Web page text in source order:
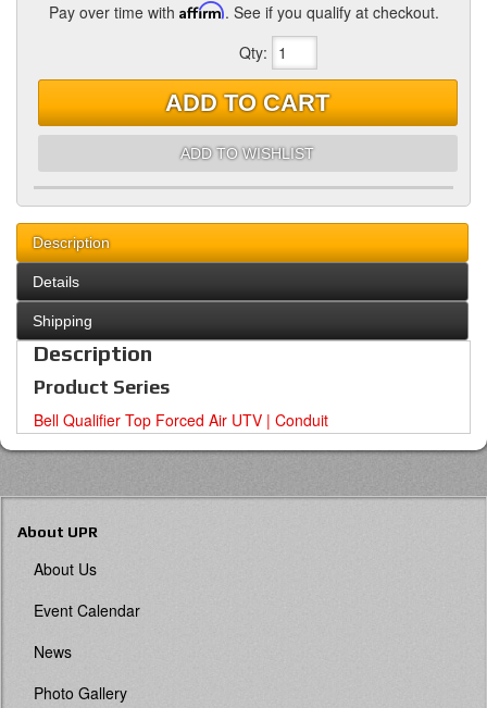
Pay over time with Affirm. See if you qualify at checkout.
Qty:
ADD TO CART
ADD TO WISHLIST
Description
Details
Shipping
Description
Product Series
Bell Qualifier Top Forced Air UTV | Conduit
About UPR
About Us
Event Calendar
News
Photo Gallery